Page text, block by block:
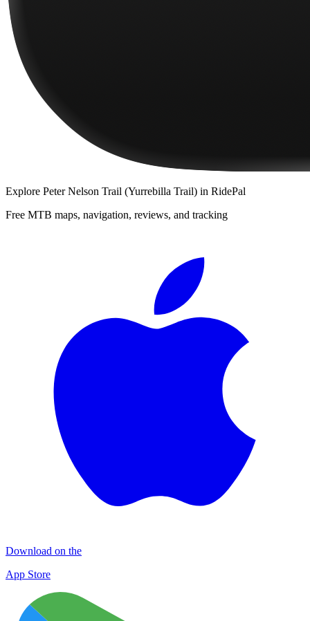
Explore Peter Nelson Trail (Yurrebilla Trail) in RidePal
Free MTB maps, navigation, reviews, and tracking
Download on the
App Store